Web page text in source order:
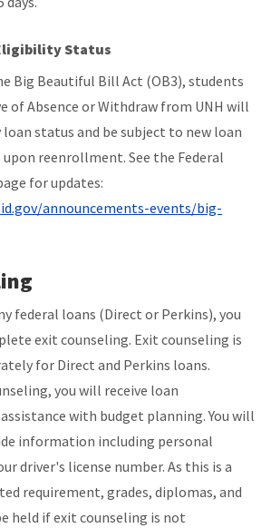
Status
Big Beautiful Bill Act (OB3), students
of Absence or Withdraw from UNH will
status and be subject to new loan
reenrollment. See the Federal
for updates:
announcements-events/big-
federal loans (Direct or Perkins), you
exit counseling. Exit counseling is
for Direct and Perkins loans.
you will receive loan
with budget planning. You will
information including personal
driver's license number. As this is a
requirement, grades, diplomas, and
held if exit counseling is not